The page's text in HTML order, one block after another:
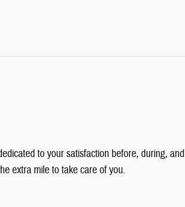
to your satisfaction before, during, and
extra mile to take care of you.